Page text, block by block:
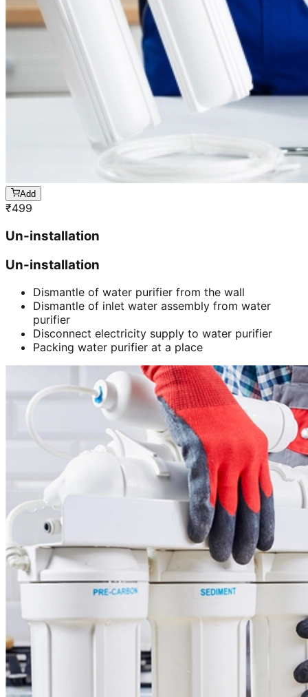
Add
₹499
Un-installation
Un-installation
Dismantle of water purifier from the wall
Dismantle of inlet water assembly from water
purifier
Disconnect electricity supply to water purifier
Packing water purifier at a place